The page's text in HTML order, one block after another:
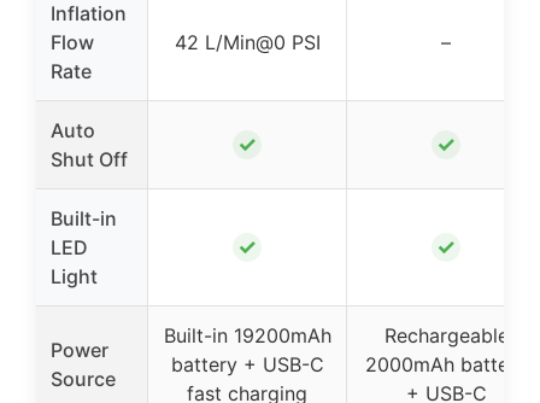
Inflation
Flow
Rate
42 L/Min@0 PSI –
Auto
Shut Off
✓ ✓
Built-in
LED
Light
✓ ✓
Power
Source
Built-in 19200mAh
battery + USB-C
fast charging
Rechargeable
2000mAh battery
+ USB-C